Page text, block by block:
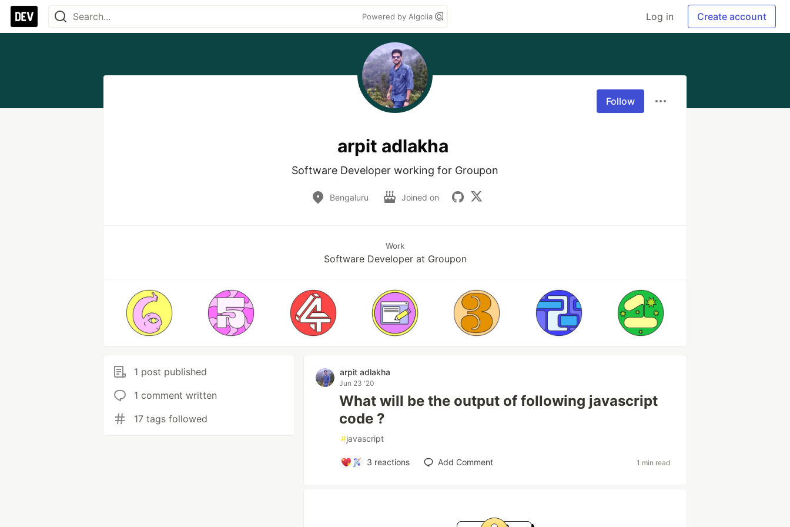
Powered by Algolia Log in Create account
Follow
arpit adlakha
Software Developer working for Groupon
Bengaluru Joined on
Work
Software Developer at Groupon
1 post published
1 comment written
17 tags followed
arpit adlakha
Jun 23 '20
What will be the output of following javascript
code ?
#javascript
3 reactions Add Comment 1 min read